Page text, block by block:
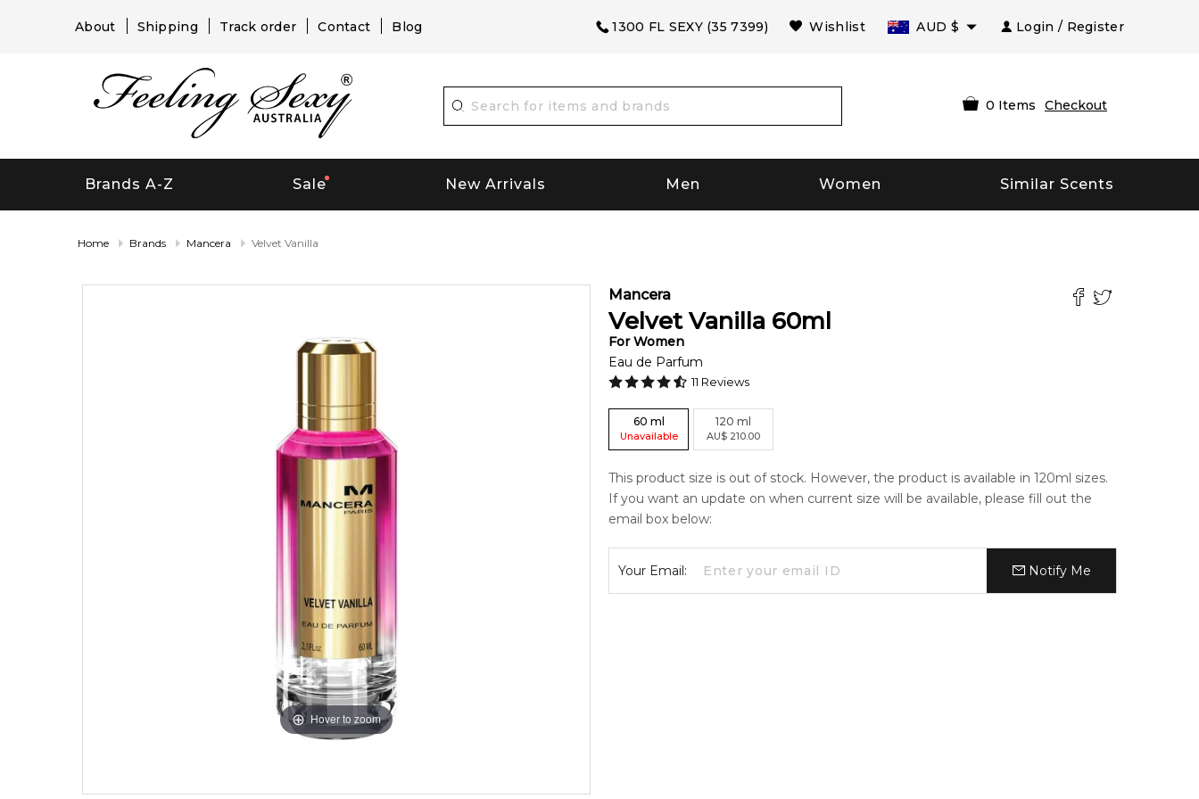
About Shipping Track order Contact Blog 1300 FL SEXY (35 7399) Wishlist AUD $ Login / Register
0 Items Checkout
Brands A-Z Sale New Arrivals Men Women Similar Scents
Home Brands Mancera Velvet Vanilla
Hover to zoom
Mancera
Velvet Vanilla 60ml
ForWomen
Eau de Parfum
11 Reviews
60 ml
Unavailable
120 ml
AU$ 210.00
This product size is out of stock. However, the product is available in 120ml sizes.
If you want an update on when current size will be available, please fill out the
email box below:
Your Email: Notify Me